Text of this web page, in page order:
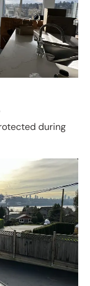
during